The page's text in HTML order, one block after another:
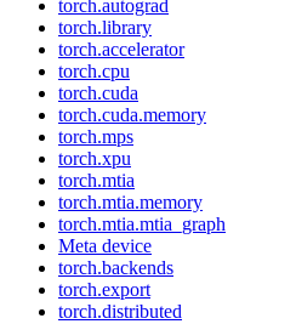
torch.autograd
torch.library
torch.accelerator
torch.cpu
torch.cuda
torch.cuda.memory
torch.mps
torch.xpu
torch.mtia
torch.mtia.memory
torch.mtia.mtia_graph
Meta device
torch.backends
torch.export
torch.distributed